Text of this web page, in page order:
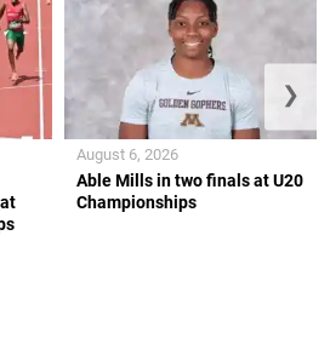
Able Mills in two finals at U20
Championships
August 6, 2026
❯